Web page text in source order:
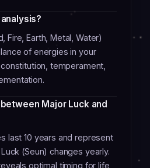
Fire, Earth, Metal, Water)
of energies in your
temperament,
Major Luck and
last 10 years and represent
(Seun) changes yearly.
optimal timing for life